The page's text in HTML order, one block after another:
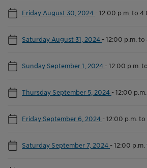
Friday August 30, 2024 -12:00 p.m. to
Saturday August 31, 2024 -12:00 p.m. to
Sunday September 1, 2024 -12:00 p.m.
Thursday September 5, 2024 -12:00
Friday September 6, 2024 -12:00 p.m. to
Saturday September 7, 2024 -12:00